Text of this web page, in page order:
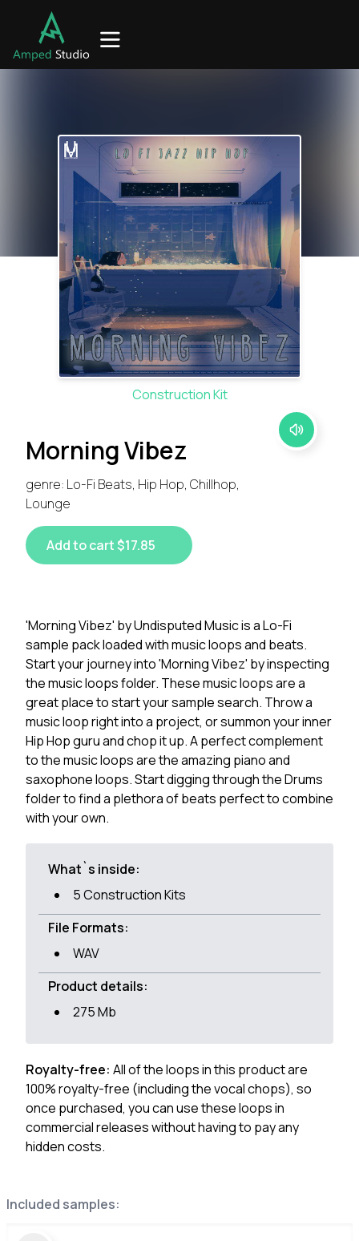
Construction Kit
Morning Vibez
genre: Lo-Fi Beats, Hip Hop, Chillhop,
Lounge
Add to cart $17.85
Included samples:
'Morning Vibez' by Undisputed Music is a Lo-Fi
sample pack loaded with music loops and beats.
Start your journey into 'Morning Vibez' by inspecting
the music loops folder. These music loops are a
great place to start your sample search. Throw a
music loop right into a project, or summon your inner
Hip Hop guru and chop it up. A perfect complement
to the music loops are the amazing piano and
saxophone loops. Start digging through the Drums
folder to find a plethora of beats perfect to combine
with your own.
What`s inside:
5 Construction Kits
File Formats:
WAV
Product details:
275 Mb
Royalty-free: All of the loops in this product are
100% royalty-free (including the vocal chops), so
once purchased, you can use these loops in
commercial releases without having to pay any
hidden costs.